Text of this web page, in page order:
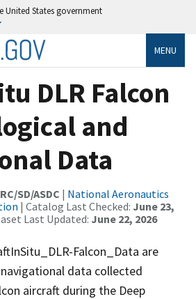
United States government
MENU
DLR Falcon
and
Data
SD/ASDC | National Aeronautics
| Catalog Last Checked: June 23,
Last Updated: June 22, 2026
Falcon_Data are
data collected
aircraft during the Deep